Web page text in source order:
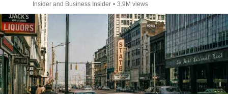
Insider and Business Insider • 3.9M views